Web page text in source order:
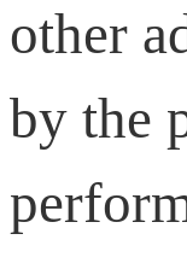
other
by the